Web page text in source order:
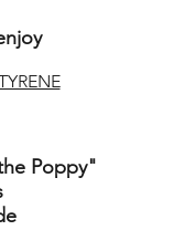
Poppy"